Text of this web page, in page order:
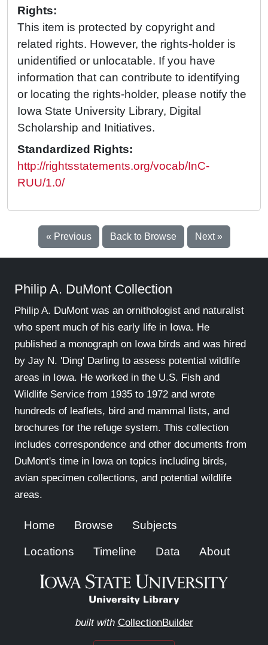
Rights:
This item is protected by copyright and
related rights. However, the rights-holder is
unidentified or unlocatable. If you have
information that can contribute to identifying
or locating the rights-holder, please notify the
Iowa State University Library, Digital
Scholarship and Initiatives.
Standardized Rights:
http://rightsstatements.org/vocab/InC-
RUU/1.0/
« Previous Back to Browse Next »
Philip A. DuMont Collection
Philip A. DuMont was an ornithologist and naturalist
who spent much of his early life in Iowa. He
published a monograph on Iowa birds and was hired
by Jay N. 'Ding' Darling to assess potential wildlife
areas in Iowa. He worked in the U.S. Fish and
Wildlife Service from 1935 to 1972 and wrote
hundreds of leaflets, bird and mammal lists, and
brochures for the refuge system. This collection
includes correspondence and other documents from
DuMont's time in Iowa on topics including birds,
avian specimen collections, and potential wildlife
areas.
Home Browse Subjects
Locations Timeline Data About
built with CollectionBuilder